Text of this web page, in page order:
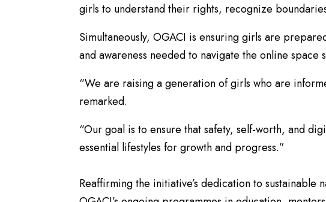
girls to understand their rights, recognize
Simultaneously, OGACI is ensuring girls are
and awareness needed to navigate the online space
​“We are raising a generation of girls who are
remarked.
“Our goal is to ensure that safety, self-worth, and
essential lifestyles for growth and progress.”
​Reaffirming the initiative’s dedication to